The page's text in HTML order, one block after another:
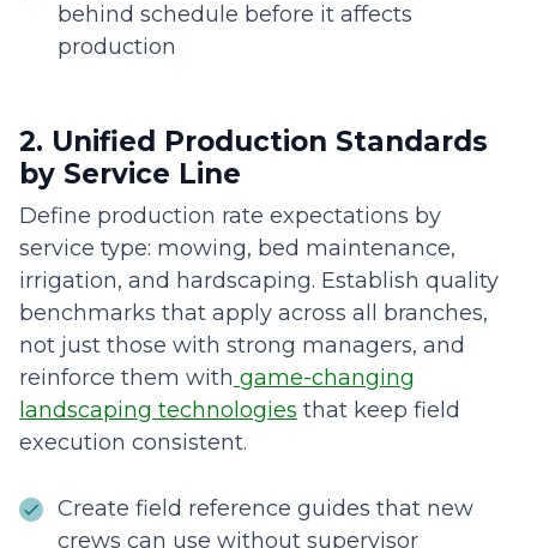
behind schedule before it affects
production
2. Unified Production Standards
by Service Line
Define production rate expectations by
service type: mowing, bed maintenance,
irrigation, and hardscaping. Establish quality
benchmarks that apply across all branches,
not just those with strong managers, and
reinforce them with game-changing
landscaping technologies that keep field
execution consistent.
Create field reference guides that new
crews can use without supervisor